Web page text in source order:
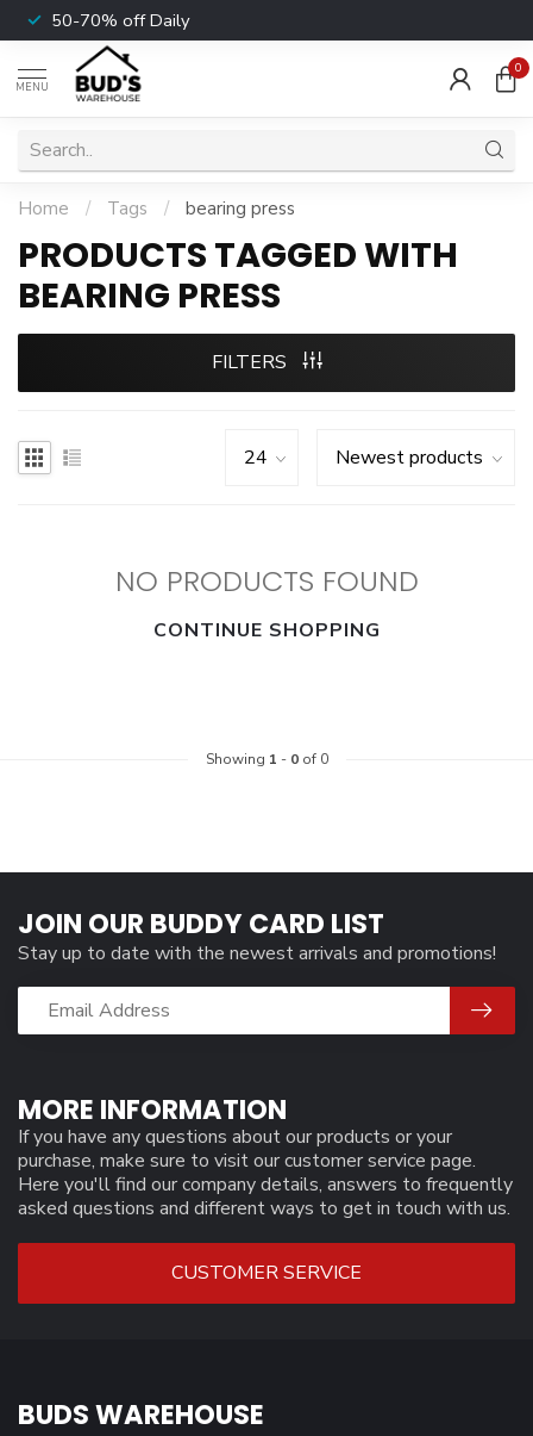
50-70% off Daily
MENU
0
Home / Tags / bearing press
PRODUCTS TAGGED WITH
BEARING PRESS
FILTERS
NO PRODUCTS FOUND
CONTINUE SHOPPING
Showing 1 - 0of 0
MORE INFORMATION
If you have any questions about our products or your
purchase, make sure to visit our customer service page.
Here you'll find our company details, answers to frequently
asked questions and different ways to get in touch with us.
CUSTOMER SERVICE
JOIN OUR BUDDY CARD LIST
Stay up to date with the newest arrivals and promotions!
BUDS WAREHOUSE